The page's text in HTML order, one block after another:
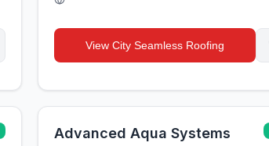
View City Seamless Roofing
Advanced Aqua Systems